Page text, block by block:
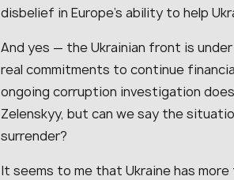
disbelief in Europe’s ability to help
And yes — the Ukrainian front is
real commitments to continue
ongoing corruption investigation
Zelenskyy, but can we say the
surrender?
It seems to me that Ukraine has